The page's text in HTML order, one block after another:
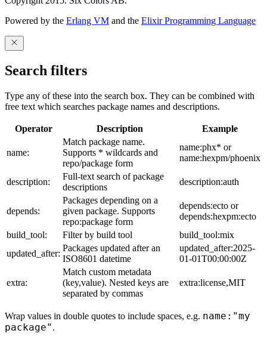
Powered by the Erlang VM and the Elixir Programming Language
Search filters
Type any of these into the search box. They can be combined with
free text which searches package names and descriptions.
Operator Description Example
name:
Match package name.
Supports * wildcards and
repo/package form
name:phx* or
name:hexpm/phoenix
description:
Full-text search of package
descriptions
description:auth
depends:
Packages depending on a
given package. Supports
repo:package form
depends:ecto or
depends:hexpm:ecto
build_tool:
Filter by build tool
build_tool:mix
updated_after:
Packages updated after an
ISO8601 datetime
updated_after:2025-
01-01T00:00:00Z
extra:
Match custom metadata
(key,value). Nested keys are
separated by commas
extra:license,MIT
Wrap values in double quotes to include spaces, e.g. name:"my
package" .